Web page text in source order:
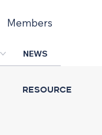
Members
NEWS
Resource